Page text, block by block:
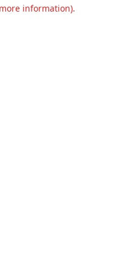
information).